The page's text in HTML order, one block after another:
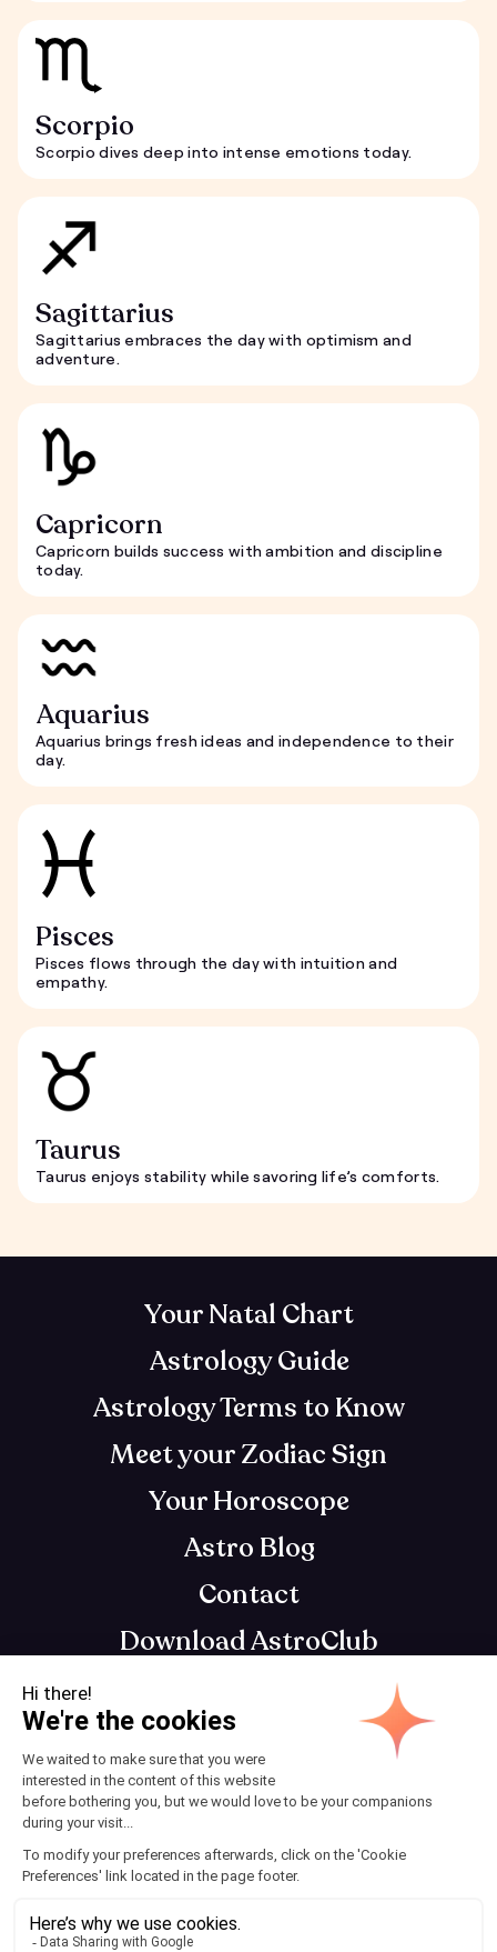
Scorpio
Scorpio dives deep into intense emotions today.
Sagittarius
Sagittarius embraces the day with optimism and
adventure.
Capricorn
Capricorn builds success with ambition and discipline
today.
Aquarius
Aquarius brings fresh ideas and independence to their
day.
Pisces
Pisces flows through the day with intuition and
empathy.
Taurus
Taurus enjoys stability while savoring life’s comforts.
Astrology app that gets you, so you can get
your best self
Your Natal Chart
Astrology Guide
Astrology Terms to Know
Meet your Zodiac Sign
Your Horoscope
Astro Blog
Contact
Download AstroClub
Terms and Conditions